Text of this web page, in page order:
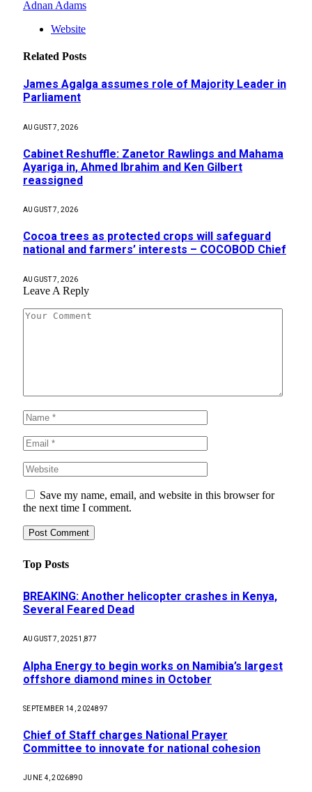
Adnan Adams
Website
Related Posts
James Agalga assumes role of Majority Leader in
Parliament
AUGUST 7, 2026
Cabinet Reshuffle: Zanetor Rawlings and Mahama
Ayariga in, Ahmed Ibrahim and Ken Gilbert
reassigned
AUGUST 7, 2026
Cocoa trees as protected crops will safeguard
national and farmers’ interests – COCOBOD Chief
AUGUST 7, 2026
Leave A Reply
Save my name, email, and website in this browser for
the next time I comment.
Top Posts
BREAKING: Another helicopter crashes in Kenya,
Several Feared Dead
AUGUST 7, 20251,877
Alpha Energy to begin works on Namibia’s largest
offshore diamond mines in October
SEPTEMBER 14, 2024897
Chief of Staff charges National Prayer
Committee to innovate for national cohesion
JUNE 4, 2026890